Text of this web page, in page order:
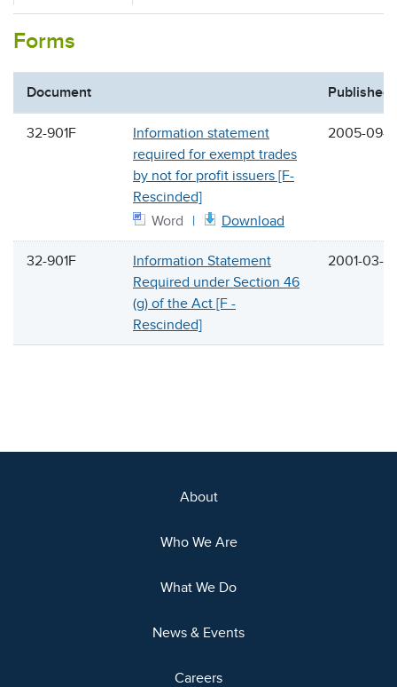
Forms
Document Published
32-901F
Information statement
required for exempt trades
by not for profit issuers [F-
Rescinded]
Word
Download
2005-09-
32-901F
Information Statement
Required under Section 46
(g) of the Act [F -
Rescinded]
2001-03-
About
Who We Are
What We Do
News & Events
Careers